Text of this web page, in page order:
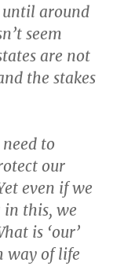
until around
seem
are not
the stakes
to
our
even if we
in this, we
is ‘our’
way of life